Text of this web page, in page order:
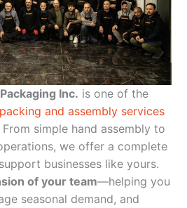
Inc. is one of the
and assembly services
From simple hand assembly to
we offer a complete
businesses like yours.
of your team—helping you
seasonal demand, and